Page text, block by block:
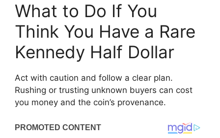
What to Do If You
Think You Have a Rare
Kennedy Half Dollar
Act with caution and follow a clear plan.
Rushing or trusting unknown buyers can cost
you money and the coin’s provenance.